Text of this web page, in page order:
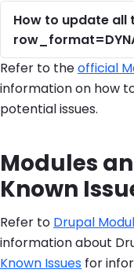
How to update all
Refer to theofficial
information on how
potential issues.
Modules
Known
Refer to Drupal
information about
Known Issues for